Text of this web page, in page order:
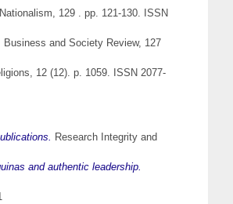
129 . pp. 121-130. ISSN
Business and Society Review, 127
12 (12). p. 1059. ISSN 2077-
Research Integrity and
and authentic leadership.